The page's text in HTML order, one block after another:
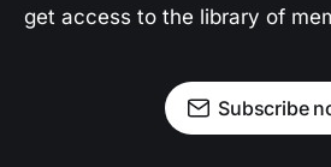
get access to the library of
Subscribe